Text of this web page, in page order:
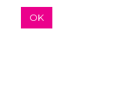
Medical Website
Accessibility
OK